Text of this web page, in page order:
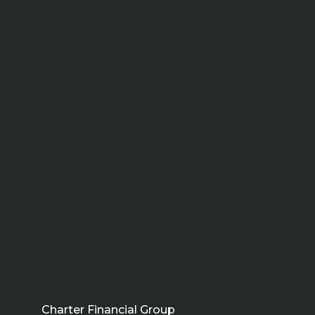
Charter Financial Group